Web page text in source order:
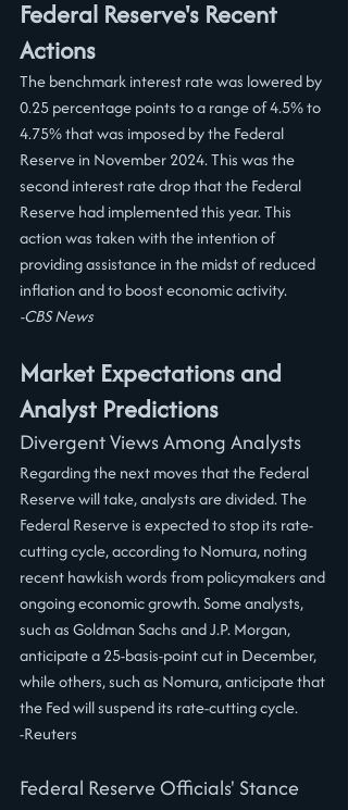
Federal Reserve's Recent
Actions
The benchmark interest rate was lowered by
0.25 percentage points to a range of 4.5% to
4.75% that was imposed by the Federal
Reserve in November 2024. This was the
second interest rate drop that the Federal
Reserve had implemented this year. This
action was taken with the intention of
providing assistance in the midst of reduced
inflation and to boost economic activity.
-CBS News
Market Expectations and
Analyst Predictions
Divergent Views Among Analysts
Regarding the next moves that the Federal
Reserve will take, analysts are divided. The
Federal Reserve is expected to stop its rate-
cutting cycle, according to Nomura, noting
recent hawkish words from policymakers and
ongoing economic growth. Some analysts,
such as Goldman Sachs and J.P. Morgan,
anticipate a 25-basis-point cut in December,
while others, such as Nomura, anticipate that
the Fed will suspend its rate-cutting cycle.
-Reuters
Federal Reserve Officials' Stance